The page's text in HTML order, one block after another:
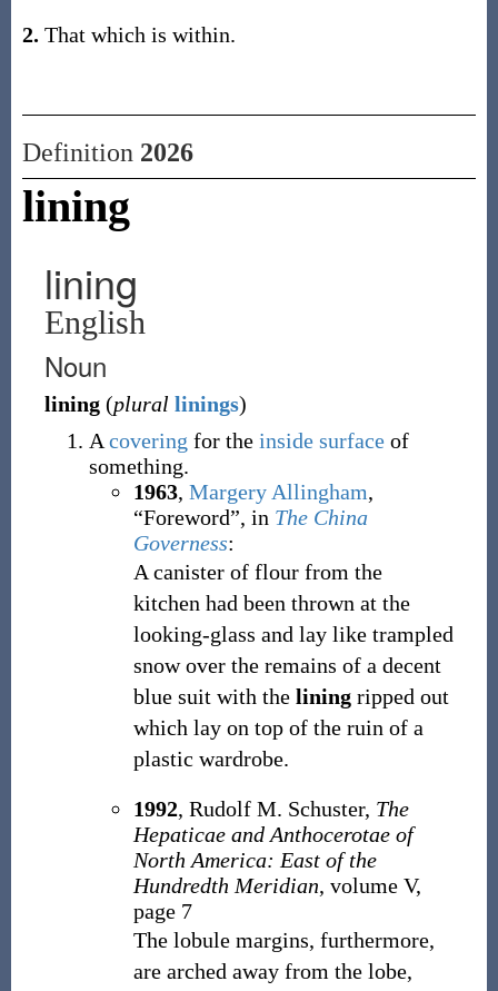
2. That which is within.
Definition 2026
lining
lining
English
Noun
lining (plural linings)
A covering for the inside surfaceof
something.
1963, Margery Allingham,
“Foreword”, in The China
Governess:
A canister of flour from the
kitchen had been thrown at the
looking-glass and lay like trampled
snow over the remains of a decent
blue suit with the liningripped out
which lay on top of the ruin of a
plastic wardrobe.
1992, Rudolf M. Schuster, The
Hepaticae and Anthocerotae of
North America: East of the
Hundredth Meridian, volume V,
page 7
The lobule margins, furthermore,
are arched away from the lobe,